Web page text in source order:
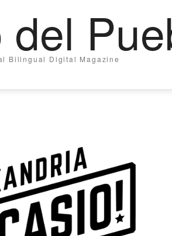
del
Bilingual Digital Magazine